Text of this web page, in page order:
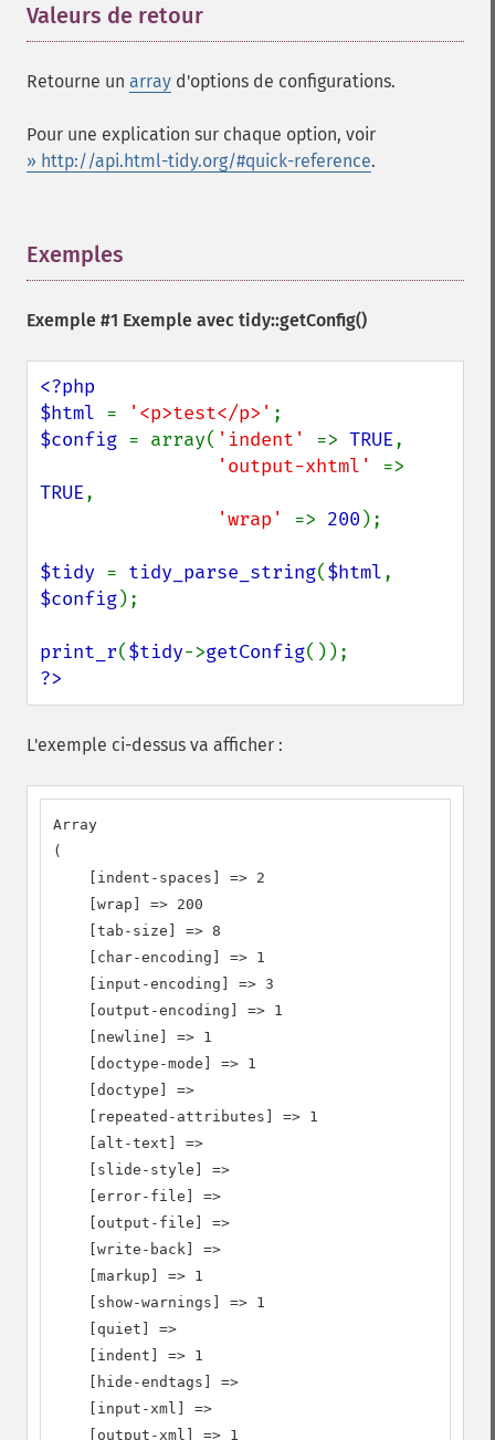
Valeurs de retour
Retourne un array d'options de configurations.
Pour une explication sur chaque option, voir
» http://api.html-tidy.org/#quick-reference.
Exemples
Exemple #1 Exemple avec tidy::getConfig()
<?php
$html = '<p>test</p>'
$config = array( 'indent' => TRUE,
'output-xhtml'
TRUE,
'wrap' => 200 );
$tidy = tidy_parse_string($html
$config);
print_r($tidy->getConfig
?>
L'exemple ci-dessus va afficher :
Array
(
    [indent-spaces] => 2
    [wrap] => 200
    [tab-size] => 8
    [char-encoding] => 1
    [input-encoding] => 3
    [output-encoding] => 1
    [newline] => 1
    [doctype-mode] => 1
    [doctype] =>
    [repeated-attributes] => 1
    [alt-text] =>
    [slide-style] =>
    [error-file] =>
    [output-file] =>
    [write-back] =>
    [markup] => 1
    [show-warnings] => 1
    [quiet] =>
    [indent] => 1
    [hide-endtags] =>
    [input-xml] =>
    [output-xml] => 1